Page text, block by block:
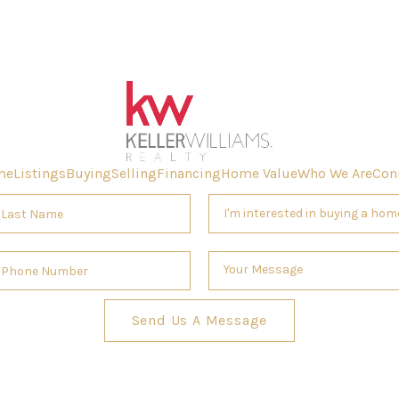
ListingsBuyingSellingFinancingHome ValueWho We Are
Send Us A Message